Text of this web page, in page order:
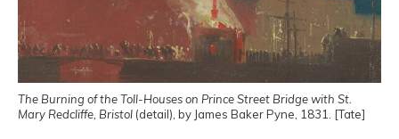
The Burning of the Toll-Houses on Prince Street Bridge with St.
Mary Redcliffe, Bristol (detail), by James Baker Pyne, 1831. [Tate]